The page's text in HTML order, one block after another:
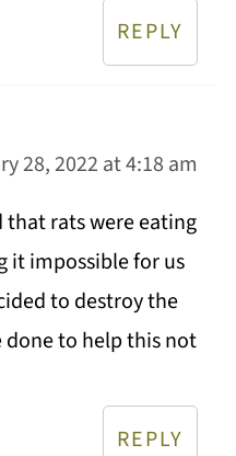
REPLY
28, 2022 at 4:18 am
that rats were eating
it impossible for us
to destroy the
done to help this not
REPLY